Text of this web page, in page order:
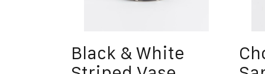
Black & White